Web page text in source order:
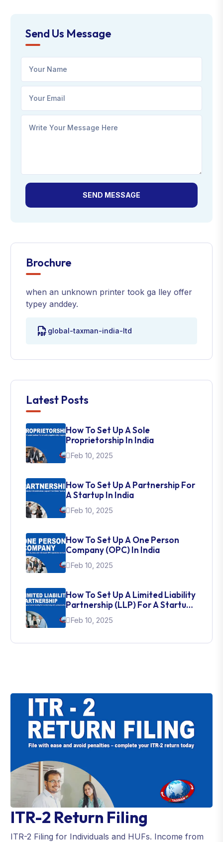
Send Us Message
SEND MESSAGE
Brochure
when an unknown printer took ga lley offer
typey anddey.
global-taxman-india-ltd
Latest Posts
How To Set Up A Sole
Proprietorship In India
Feb 10, 2025
How To Set Up A Partnership For
A Startup In India
Feb 10, 2025
How To Set Up A One Person
Company (OPC) In India
Feb 10, 2025
How To Set Up A Limited Liability
Partnership (LLP) For A Startup
Feb 10, 2025
ITR-2 Return Filing
ITR-2 Filing for Individuals and HUFs. Income from